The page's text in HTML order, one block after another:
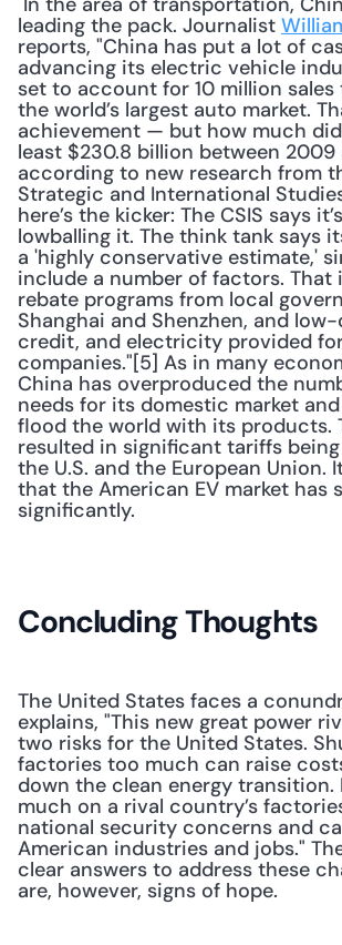
leading the pack. Journalist
reports, "China has put a lot of
advancing its electric vehicle
set to account for 10 million sales
the world’s largest auto market.
achievement — but how much
least $230.8 billion between 2009
according to new research from
Strategic and International
here’s the kicker: The CSIS says
lowballing it. The think tank says
a 'highly conservative estimate,'
include a number of factors. That
rebate programs from local
Shanghai and Shenzhen, and
credit, and electricity provided
companies."[5] As in many
China has overproduced the
needs for its domestic market
flood the world with its products.
resulted in significant tariffs being
the U.S. and the European Union.
that the American EV market has
significantly.
Concluding Thoughts
The United States faces a
explains, "This new great power
two risks for the United States.
factories too much can raise
down the clean energy transition.
much on a rival country’s
national security concerns and
American industries and jobs."
clear answers to address these
are, however, signs of hope.